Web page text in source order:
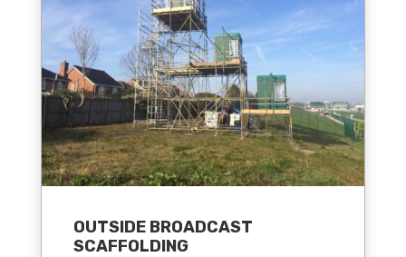
OUTSIDE BROADCAST
SCAFFOLDING